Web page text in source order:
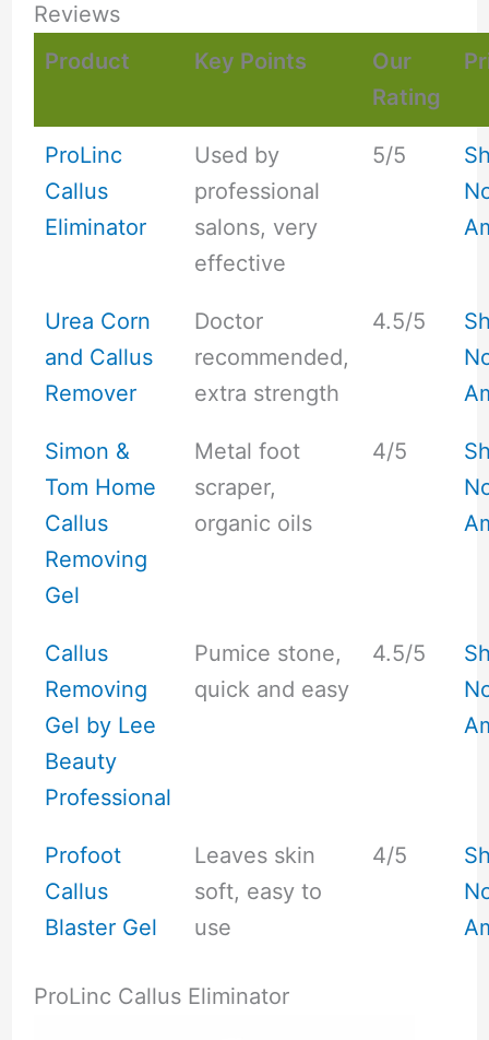
Reviews
Product
Key Points
Our
Rating
ProLinc
Callus
Eliminator
Used by
professional
salons, very
effective
5/5
Urea Corn
and Callus
Remover
Doctor
recommended,
extra strength
4.5/5
Simon &
Tom Home
Callus
Removing
Gel
Metal foot
scraper,
organic oils
4/5
Callus
Removing
Gel by Lee
Beauty
Professional
Pumice stone,
quick and easy
4.5/5
Profoot
Callus
Blaster Gel
Leaves skin
soft, easy to
use
4/5
ProLinc Callus Eliminator